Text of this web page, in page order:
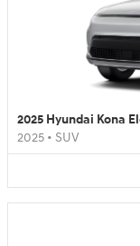
2025 Hyundai Kona
2025 • SUV